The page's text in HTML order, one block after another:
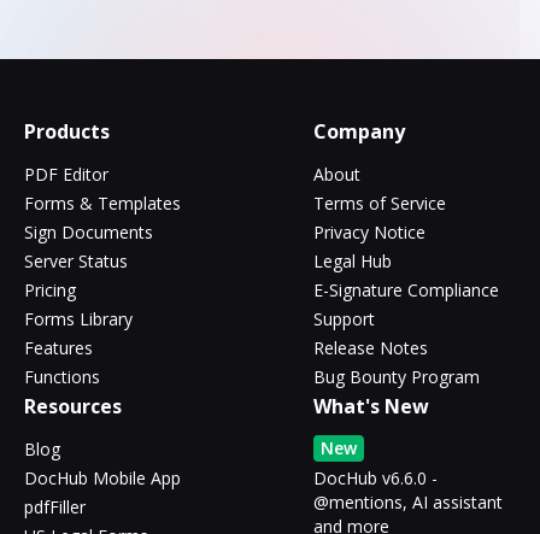
Products
PDF Editor
Forms & Templates
Sign Documents
Server Status
Pricing
Forms Library
Features
Functions
Company
About
Terms of Service
Privacy Notice
Legal Hub
E-Signature Compliance
Support
Release Notes
Bug Bounty Program
Resources
Blog
DocHub Mobile App
pdfFiller
What's New
New
DocHub v6.6.0 -
@mentions, AI assistant
and more